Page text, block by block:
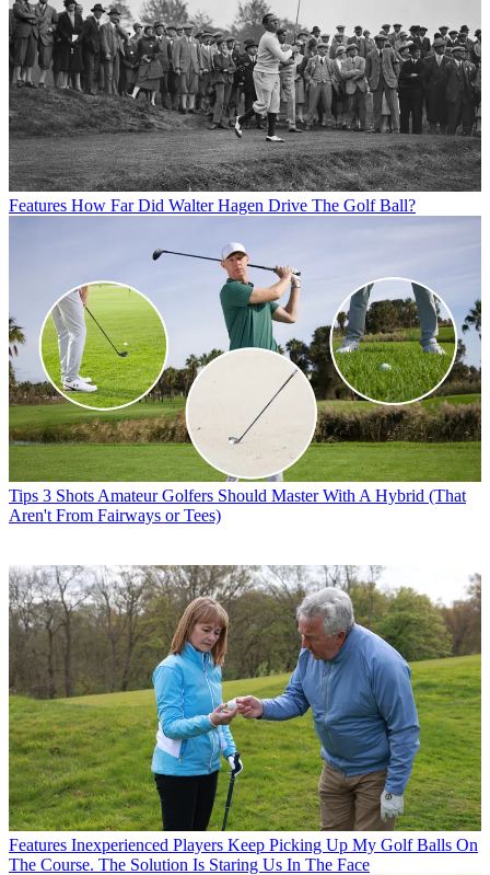
Features How Far Did Walter Hagen Drive The Golf Ball?
Tips 3 Shots Amateur Golfers Should Master With A Hybrid (That
Aren't From Fairways or Tees)
Features Inexperienced Players Keep Picking Up My Golf Balls On
The Course. The Solution Is Staring Us In The Face